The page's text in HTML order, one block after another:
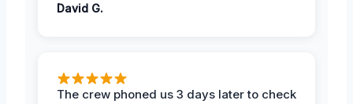
David G.
The crew phoned us 3 days later to check